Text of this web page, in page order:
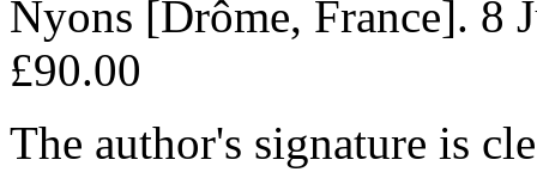
Nyons [Drôme, France]. 8
£90.00
The author's signature is